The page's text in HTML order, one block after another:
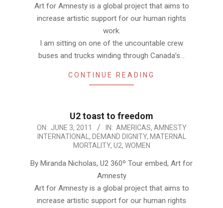
Art for Amnesty is a global project that aims to
increase artistic support for our human rights
work.
I am sitting on one of the uncountable crew
buses and trucks winding through Canada’s…
CONTINUE READING
U2 toast to freedom
2011-
06-
ON: JUNE 3, 2011 IN: AMERICAS, AMNESTY
INTERNATIONAL , DEMAND DIGNITY, MATERNAL
MORTALITY, U2, WOMEN
By Miranda Nicholas, U2 360º Tour embed, Art for
Amnesty
Art for Amnesty is a global project that aims to
increase artistic support for our human rights